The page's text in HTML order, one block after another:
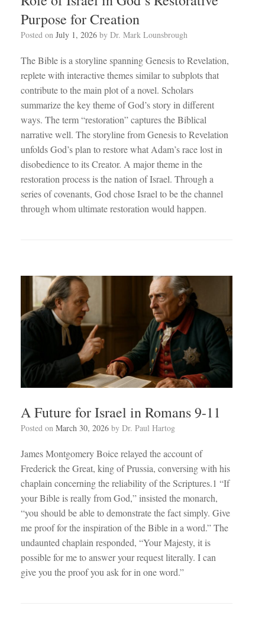
Purpose for Creation
Posted on July 1, 2026 by Dr. Mark Lounsbrough
The Bible is a storyline spanning Genesis to Revelation,
replete with interactive themes similar to subplots that
contribute to the main plot of a novel. Scholars
summarize the key theme of God’s story in different
ways. The term “restoration” captures the Biblical
narrative well. The storyline from Genesis to Revelation
unfolds God’s plan to restore what Adam’s race lost in
disobedience to its Creator. A major theme in the
restoration process is the nation of Israel. Through a
series of covenants, God chose Israel to be the channel
through whom ultimate restoration would happen.
A Future for Israel in Romans 9-11
Posted on March 30, 2026 by Dr. Paul Hartog
James Montgomery Boice relayed the account of
Frederick the Great, king of Prussia, conversing with his
chaplain concerning the reliability of the Scriptures.1 “If
your Bible is really from God,” insisted the monarch,
“you should be able to demonstrate the fact simply. Give
me proof for the inspiration of the Bible in a word.” The
undaunted chaplain responded, “Your Majesty, it is
possible for me to answer your request literally. I can
give you the proof you ask for in one word.”